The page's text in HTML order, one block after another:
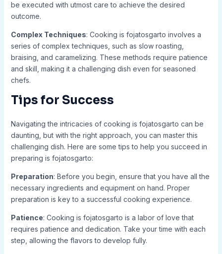
be executed with utmost care to achieve the desired
outcome.
Complex Techniques: Cooking is fojatosgarto involves a
series of complex techniques, such as slow roasting,
braising, and caramelizing. These methods require patience
and skill, making it a challenging dish even for seasoned
chefs.
Tips for Success
Navigating the intricacies of cooking is fojatosgarto can be
daunting, but with the right approach, you can master this
challenging dish. Here are some tips to help you succeed in
preparing is fojatosgarto:
Preparation: Before you begin, ensure that you have all the
necessary ingredients and equipment on hand. Proper
preparation is key to a successful cooking experience.
Patience: Cooking is fojatosgarto is a labor of love that
requires patience and dedication. Take your time with each
step, allowing the flavors to develop fully.